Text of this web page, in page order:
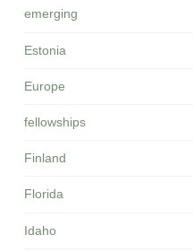
emerging
Estonia
Europe
fellowships
Finland
Florida
Idaho